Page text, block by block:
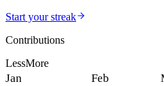
Start your streak
Contributions
LessMore
Jan Feb